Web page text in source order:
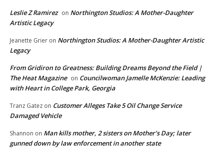
Leslie Z Ramirez on Northington Studios: A Mother-Daughter
Artistic Legacy
Jeanette Grier on Northington Studios: A Mother-Daughter Artistic
Legacy
From Gridiron to Greatness: Building Dreams Beyond the Field |
The Heat Magazine on Councilwoman Jamelle McKenzie: Leading
with Heart in College Park, Georgia
Tranz Gatez on Customer Alleges Take 5 Oil Change Service
Damaged Vehicle
Shannon on Man kills mother, 2 sisters on Mother’s Day; later
gunned down by law enforcement in another state